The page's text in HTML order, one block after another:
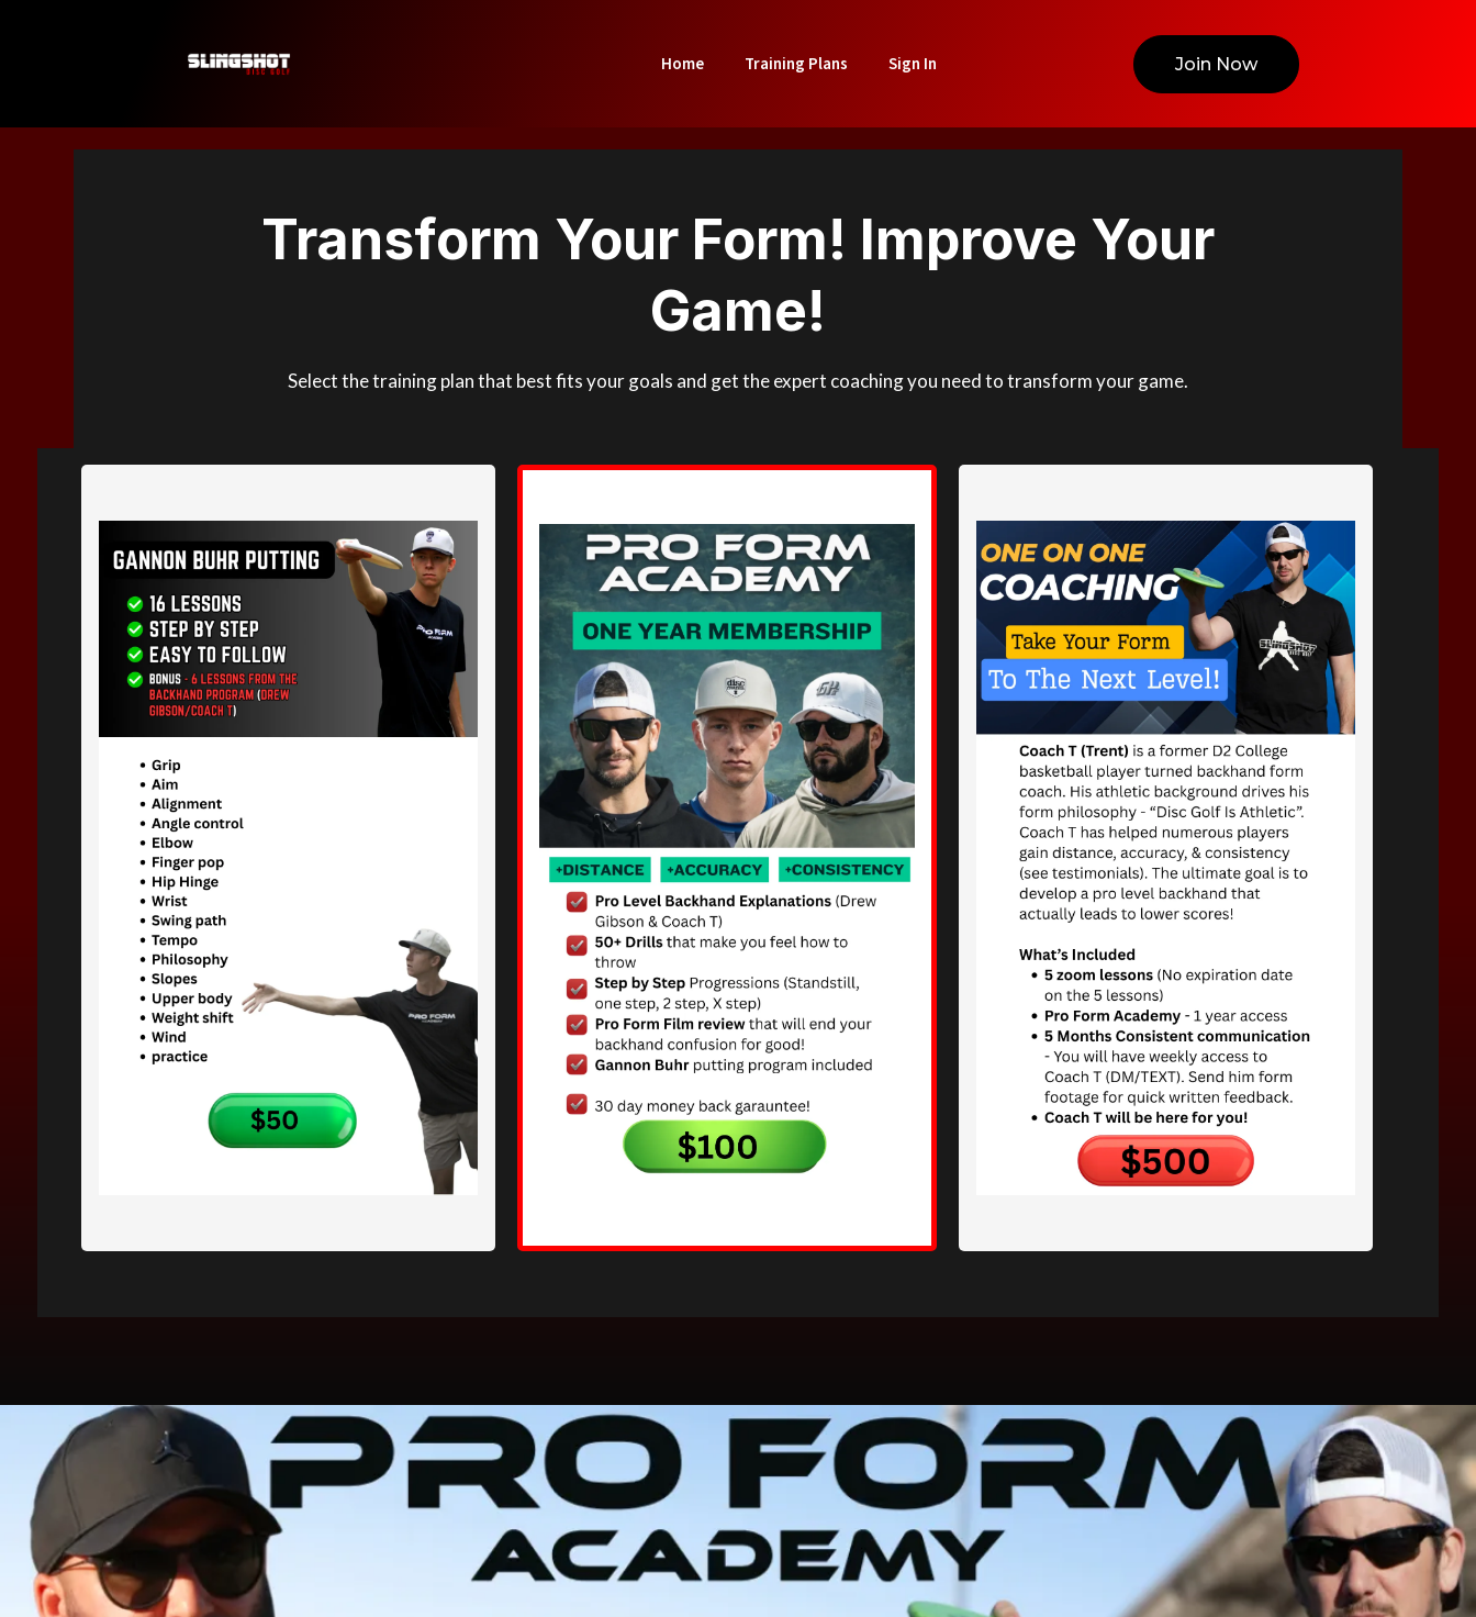
Home Training Plans Sign In Join Now
Transform Your Form! Improve Your
Game!
Select the training plan that best fits your goals and get the expert coaching you need to transform your game.